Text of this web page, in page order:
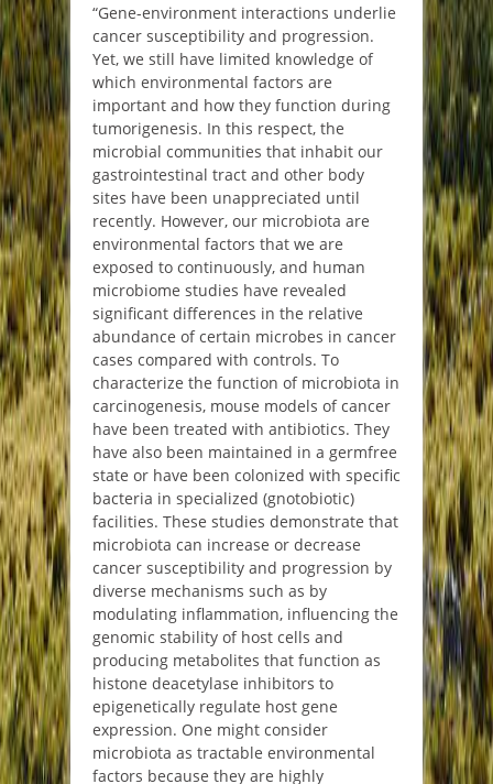
“Gene-environment interactions underlie
cancer susceptibility and progression.
Yet, we still have limited knowledge of
which environmental factors are
important and how they function during
tumorigenesis. In this respect, the
microbial communities that inhabit our
gastrointestinal tract and other body
sites have been unappreciated until
recently. However, our microbiota are
environmental factors that we are
exposed to continuously, and human
microbiome studies have revealed
significant differences in the relative
abundance of certain microbes in cancer
cases compared with controls. To
characterize the function of microbiota in
carcinogenesis, mouse models of cancer
have been treated with antibiotics. They
have also been maintained in a germfree
state or have been colonized with specific
bacteria in specialized (gnotobiotic)
facilities. These studies demonstrate that
microbiota can increase or decrease
cancer susceptibility and progression by
diverse mechanisms such as by
modulating inflammation, influencing the
genomic stability of host cells and
producing metabolites that function as
histone deacetylase inhibitors to
epigenetically regulate host gene
expression. One might consider
microbiota as tractable environmental
factors because they are highly